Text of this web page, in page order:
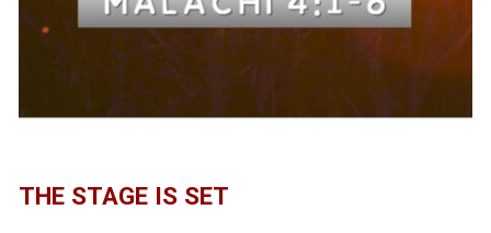
THE STAGE IS SET